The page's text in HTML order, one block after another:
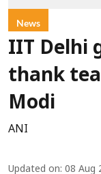
News
IIT Delhi
thank
Modi
ANI
Updated on: 08 Aug